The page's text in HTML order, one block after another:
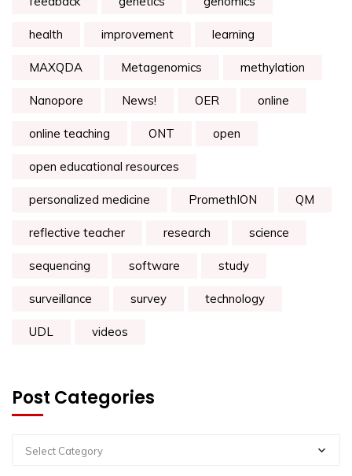
health improvement learning
MAXQDA Metagenomics methylation
Nanopore News! OER online
online teaching ONT open
open educational resources
personalized medicine PromethION QM
reflective teacher research science
sequencing software study
surveillance survey technology
UDL videos
Post Categories
Select Category